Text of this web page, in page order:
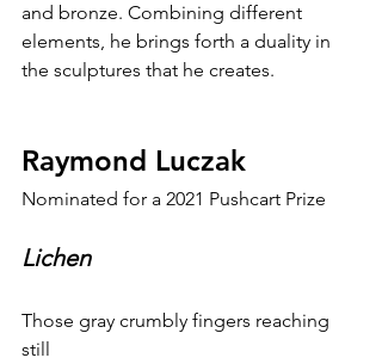
and bronze. Combining different
elements, he brings forth a duality in
the sculptures that he creates.
Raymond Luczak
Nominated for a 2021 Pushcart Prize
Lichen
Those gray crumbly fingers reaching
still